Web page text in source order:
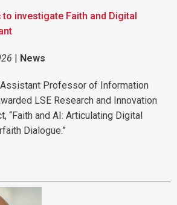
to investigate Faith and Digital
| News
Professor of Information
LSE Research and Innovation
“Faith and AI: Articulating Digital
Dialogue.”